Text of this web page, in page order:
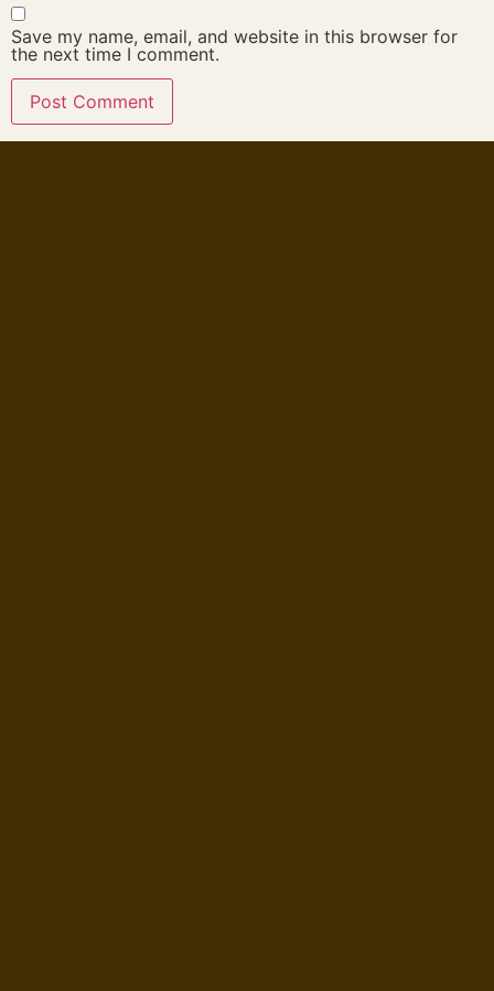
Save my name, email, and website in this browser for
the next time I comment.